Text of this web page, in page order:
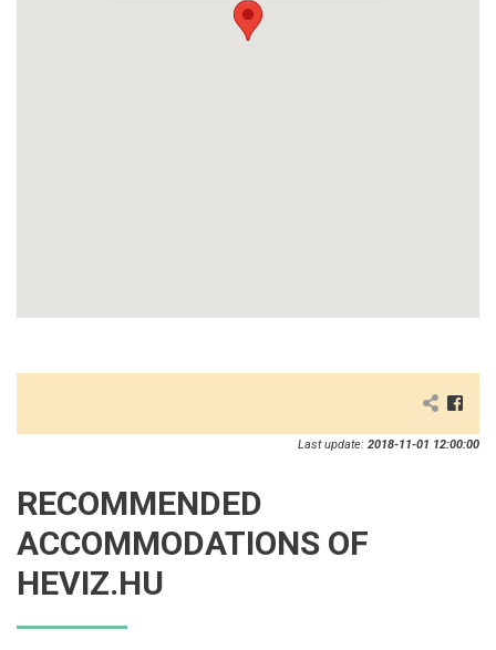
Last update: 2018-11-01 12:00:00
RECOMMENDED
ACCOMMODATIONS OF
HEVIZ.HU